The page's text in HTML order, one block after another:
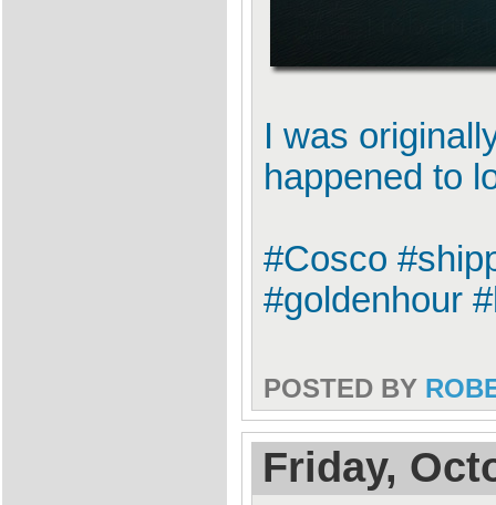
I was
happened to
#Cosco
#goldenhour
POSTED BY
Friday,